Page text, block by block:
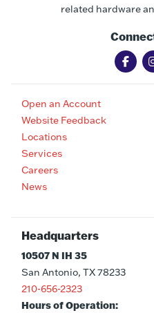
related hardware
Open an Account
Website Feedback
Locations
Services
Careers
News
Headquarters
10507 N IH 35
San Antonio, TX 78233
210-656-2323
Hours of Operation: